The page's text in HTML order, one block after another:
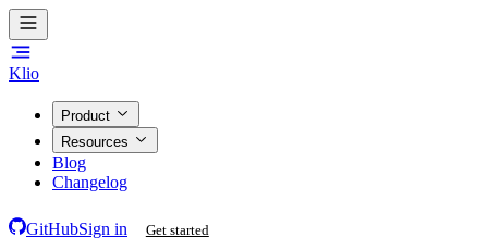
Klio
Product
Resources
Blog
Changelog
GitHubSign in Get started